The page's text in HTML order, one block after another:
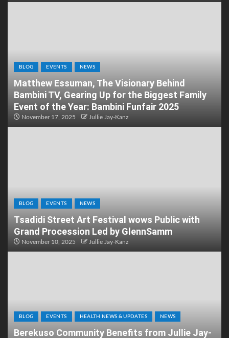
BLOG EVENTS NEWS
Matthew Essuman, The Visionary Behind
Bambini TV, Gearing Up for the Biggest Family
Event of the Year: Bambini Funfair 2025
November 17, 2025 Jullie Jay-Kanz
BLOG EVENTS NEWS
Tsadidi Street Art Festival wows Public with
Grand Procession Led by GlennSamm
November 10, 2025 Jullie Jay-Kanz
BLOG EVENTS HEALTH NEWS & UPDATES NEWS
Berekuso Community Benefits from Jullie Jay-